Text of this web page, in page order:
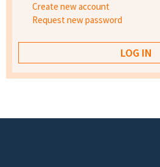
Create new account
Request new password